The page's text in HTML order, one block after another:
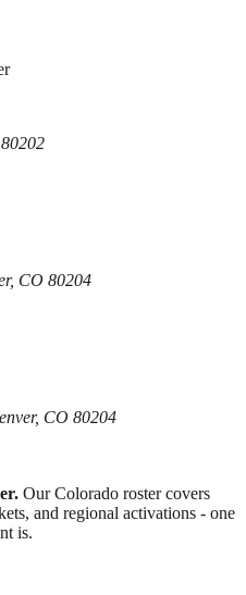
CO 80204
CO 80204
Our Colorado roster covers
and regional activations - one
is.